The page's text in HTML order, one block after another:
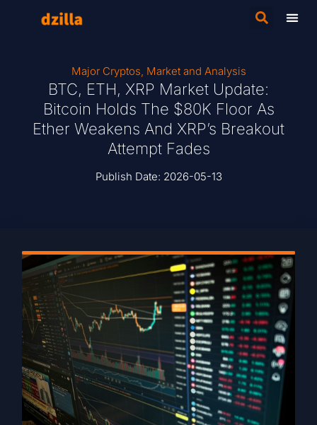
Major Cryptos, Market and Analysis
BTC, ETH, XRP Market Update:
Bitcoin Holds The $80K Floor As
Ether Weakens And XRP’s Breakout
Attempt Fades
Publish Date: 2026-05-13